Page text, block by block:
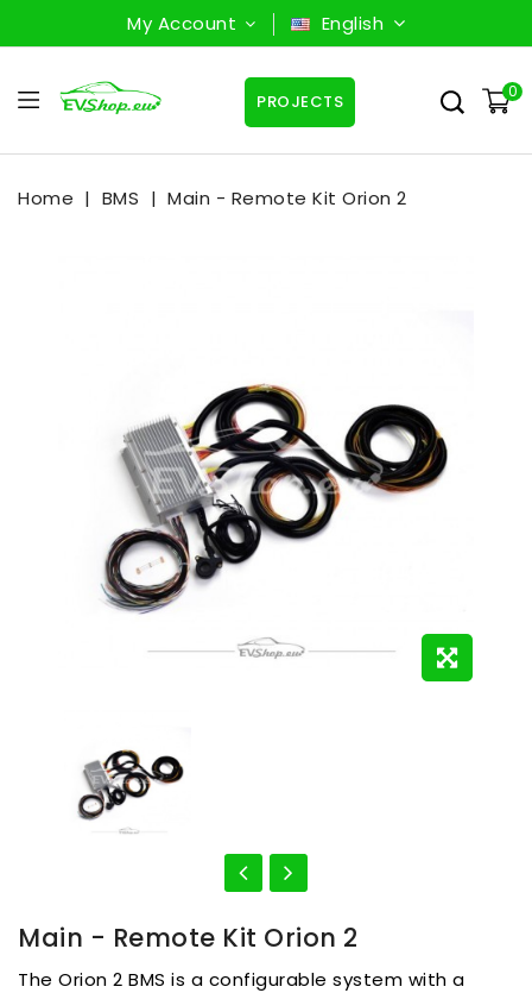
My Account English
0
PROJECTS
Home BMS Main - Remote Kit Orion 2
Main - Remote Kit Orion 2
The Orion 2 BMS is a configurable system with a